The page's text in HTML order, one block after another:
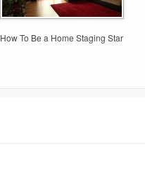
How To Be a Home Staging Star